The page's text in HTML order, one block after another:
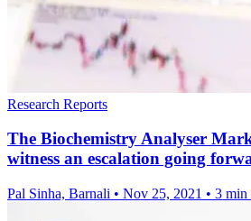
Research Reports
The Biochemistry Analyser
witness an escalation going
Pal Sinha, Barnali • Nov 25, 2021 • 3 min